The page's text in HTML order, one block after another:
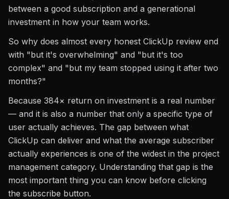
between a good subscription and a generational
investment in how your team works.
So why does almost every honest ClickUp review end
with "but it's overwhelming" and "but it's too
complex" and "but my team stopped using it after two
months?"
Because 384× return on investment is a real number
— and it is also a number that only a specific type of
user actually achieves. The gap between what
ClickUp can deliver and what the average subscriber
actually experiences is one of the widest in the project
management category. Understanding that gap is the
most important thing you can know before clicking
the subscribe button.